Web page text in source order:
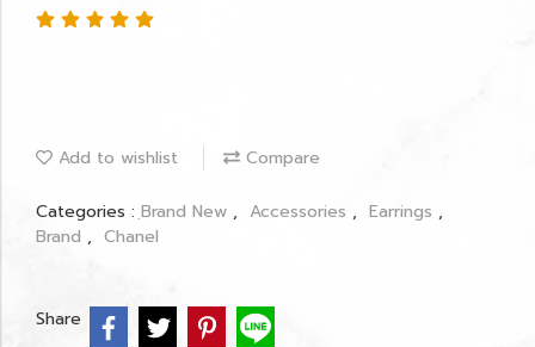
Add to wishlist Compare
Categories : ฺBrand New , Accessories , Earrings ,
Brand , Chanel
Share